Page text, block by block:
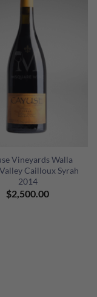
Vineyards Walla
Cailloux Syrah
2014
$2,500.00